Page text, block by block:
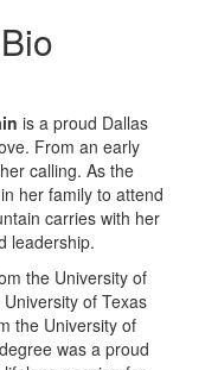
is a proud Dallas
From an early
calling. As the
her family to attend
carries with her
leadership.
the University of
of Texas
the University of
was a proud